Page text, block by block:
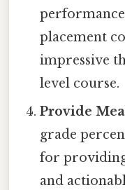
placement
impressive
level course.
Provide
grade
for
and